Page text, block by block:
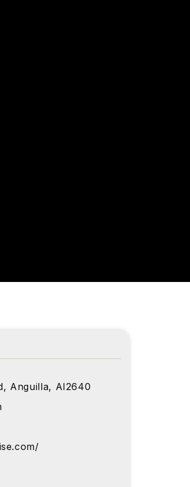
Anguilla, AI2640